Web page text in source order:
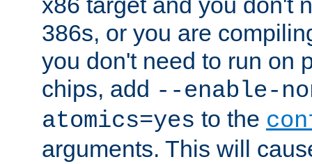
386s, or you are
you don't need to run on
chips, add --enable-
atomics=yes to the
arguments. This will